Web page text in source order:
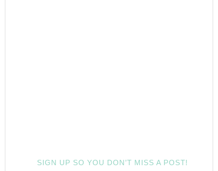
SIGN UP SO YOU DON’T MISS A POST!